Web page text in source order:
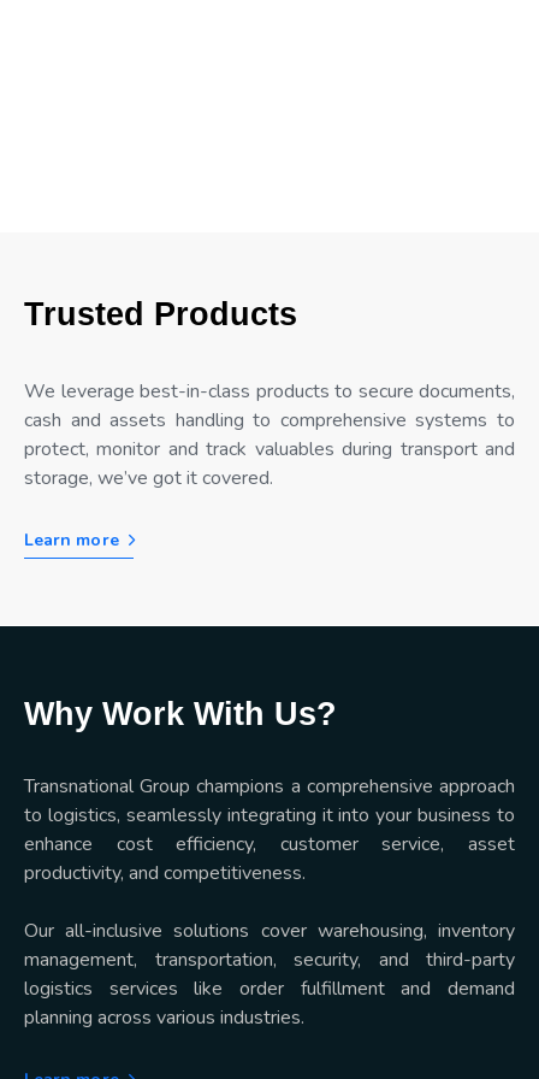
Trusted Products
We leverage best-in-class products to secure documents,
cash and assets handling to comprehensive systems to
protect, monitor and track valuables during transport and
storage, we’ve got it covered.
Learn more
Why Work With Us?
Transnational Group champions a comprehensive approach
to logistics, seamlessly integrating it into your business to
enhance cost efficiency, customer service, asset
productivity, and competitiveness.
Our all-inclusive solutions cover warehousing, inventory
management, transportation, security, and third-party
logistics services like order fulfillment and demand
planning across various industries.